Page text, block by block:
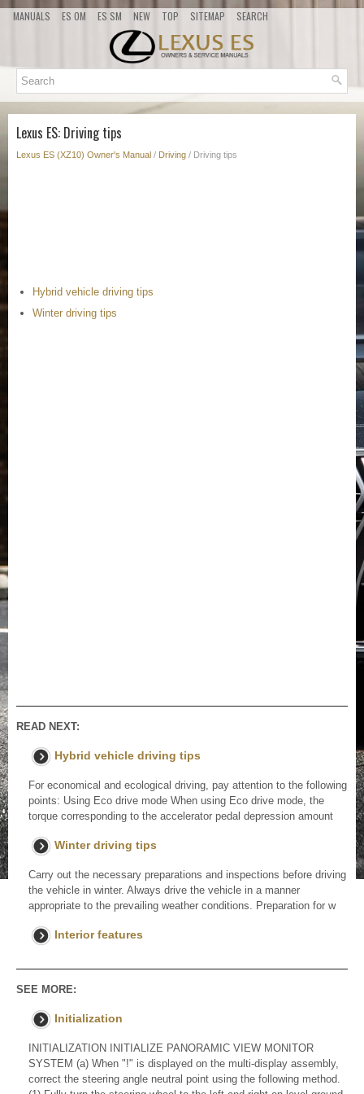
MANUALS ES OM ES SM NEW TOP SITEMAP SEARCH
Lexus ES: Driving tips
Lexus ES (XZ10) Owner's Manual / Driving / Driving tips
Hybrid vehicle driving tips
Winter driving tips
READ NEXT:
Hybrid vehicle driving tips
For economical and ecological driving, pay attention to the following
points: Using Eco drive mode When using Eco drive mode, the
torque corresponding to the accelerator pedal depression amount
Winter driving tips
Carry out the necessary preparations and inspections before driving
the vehicle in winter. Always drive the vehicle in a manner
appropriate to the prevailing weather conditions. Preparation for w
Interior features
SEE MORE:
Initialization
INITIALIZATION INITIALIZE PANORAMIC VIEW MONITOR
SYSTEM (a) When "!" is displayed on the multi-display assembly,
correct the steering angle neutral point using the following method.